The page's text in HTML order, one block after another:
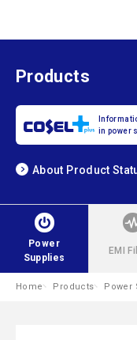
Products
in power
About Product
Power
Supplies
EMI
Home Products Power